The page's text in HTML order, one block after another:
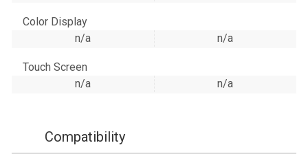
Color Display
n/a
n/a
Touch Screen
n/a
n/a
Compatibility